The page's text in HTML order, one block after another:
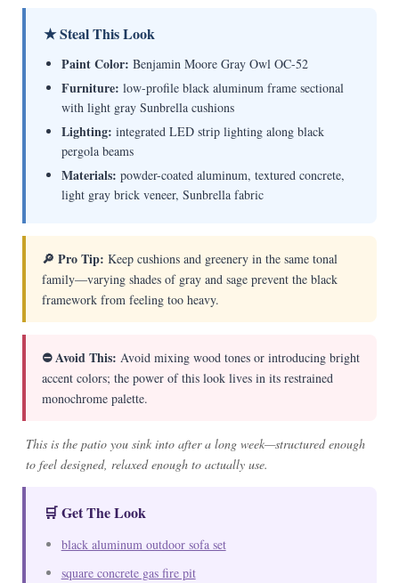
★ Steal This Look
Paint Color: Benjamin Moore Gray Owl OC-52
Furniture: low-profile black aluminum frame sectional
with light gray Sunbrella cushions
Lighting: integrated LED strip lighting along black
pergola beams
Materials: powder-coated aluminum, textured concrete,
light gray brick veneer, Sunbrella fabric
🔎 Pro Tip: Keep cushions and greenery in the same tonal
family—varying shades of gray and sage prevent the black
framework from feeling too heavy.
⛔ Avoid This: Avoid mixing wood tones or introducing bright
accent colors; the power of this look lives in its restrained
monochrome palette.
This is the patio you sink into after a long week—structured enough
to feel designed, relaxed enough to actually use.
🛒 Get The Look
black aluminum outdoor sofa set
square concrete gas fire pit